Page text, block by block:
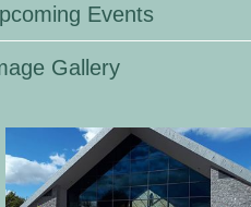
Events
Gallery